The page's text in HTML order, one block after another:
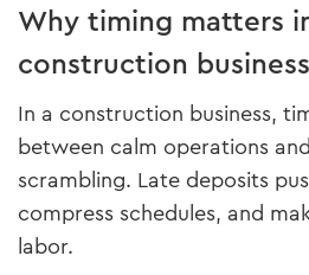
Why timing matters
construction business
In a construction business,
between calm operations
scrambling. Late deposits
compress schedules, and
labor.